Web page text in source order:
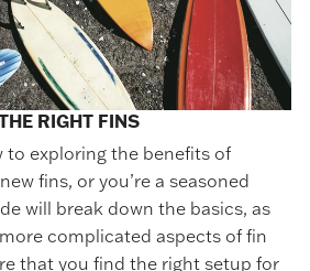
RIGHT FINS
to exploring the benefits of
fins, or you’re a seasoned
will break down the basics, as
complicated aspects of fin
that you find the right setup for